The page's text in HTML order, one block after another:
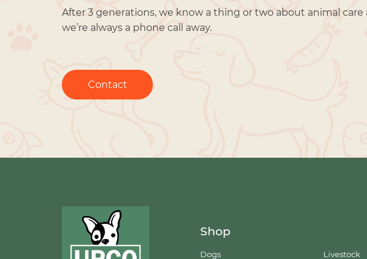
After 3 generations, we know a thing or two about animal care
we’re always a phone call away.
Contact
Shop
Dogs Livestock